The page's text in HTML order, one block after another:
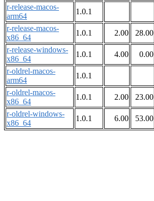
r-release-macos-
arm64
1.0.1
r-release-macos-
x86_64
1.0.1 2.00 28.00
r-release-windows-
x86_64
1.0.1 4.00 0.00
r-oldrel-macos-
arm64
1.0.1
r-oldrel-macos-
x86_64
1.0.1 2.00 23.00
r-oldrel-windows-
x86_64
1.0.1 6.00 53.00